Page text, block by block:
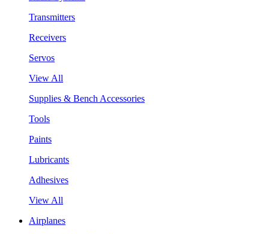
Transmitters
Receivers
Servos
View All
Supplies & Bench Accessories
Tools
Paints
Lubricants
Adhesives
View All
Airplanes